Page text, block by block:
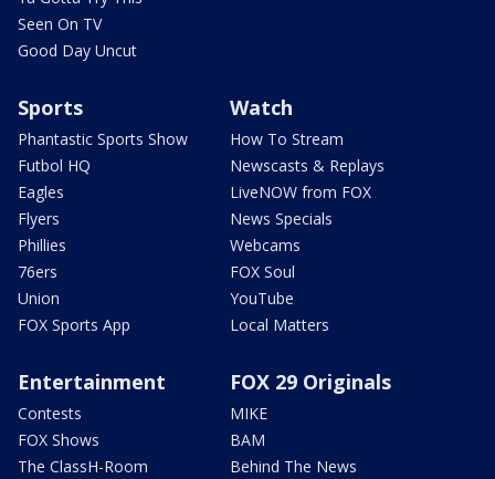
Seen On TV
Good Day Uncut
Sports
Phantastic Sports Show
Futbol HQ
Eagles
Flyers
Phillies
76ers
Union
FOX Sports App
Watch
How To Stream
Newscasts & Replays
LiveNOW from FOX
News Specials
Webcams
FOX Soul
YouTube
Local Matters
Entertainment
Contests
FOX Shows
The ClassH-Room
FOX 29 Originals
MIKE
BAM
Behind The News